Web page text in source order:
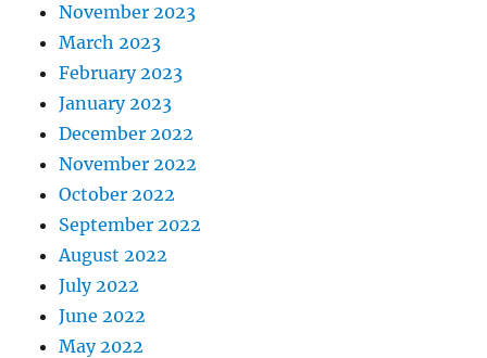
November 2023
March 2023
February 2023
January 2023
December 2022
November 2022
October 2022
September 2022
August 2022
July 2022
June 2022
May 2022